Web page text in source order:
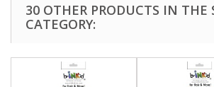
30 OTHER PRODUCTS IN THE
CATEGORY: